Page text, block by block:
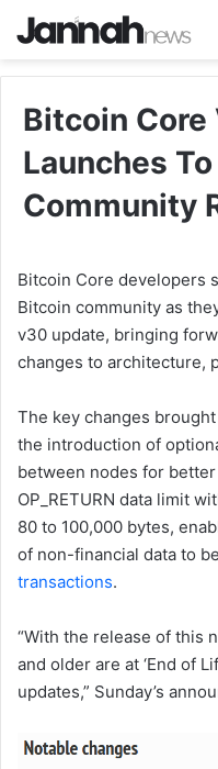
Bitcoin
Launches
Community
Bitcoin Core developers
Bitcoin community as
v30 update, bringing
changes to architecture,
The key changes
the introduction of
between nodes for
OP_RETURN data limit
80 to 100,000 bytes,
of non-financial data to
transactions.
“With the release of this
and older are at ‘End of
updates,” Sunday’s